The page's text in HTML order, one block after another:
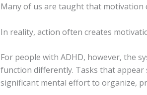
Many of us are taught that motivation
In reality, action often creates
For people with ADHD, however, the
function differently. Tasks that
significant mental effort to organize,